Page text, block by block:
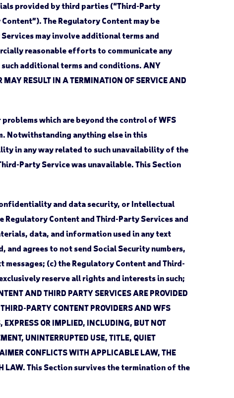
provided by third parties (“Third-Party
The Regulatory Content may be
may involve additional terms and
reasonable efforts to communicate any
additional terms and conditions. ANY
RESULT IN A TERMINATION OF SERVICE AND
which are beyond the control of WFS
Notwithstanding anything else in this
in any way related to such unavailability of the
Party Service was unavailable. This Section
and data security, or Intellectual
Content and Third-Party Services and
data, and information used in any text
and agrees to not send Social Security numbers,
(c) the Regulatory Content and Third-
reserve all rights and interests in such;
AND THIRD PARTY SERVICES ARE PROVIDED
PARTY CONTENT PROVIDERS AND WFS
OR IMPLIED, INCLUDING, BUT NOT
UNINTERRUPTED USE, TITLE, QUIET
CONFLICTS WITH APPLICABLE LAW, THE
LAW. This Section survives the termination of the